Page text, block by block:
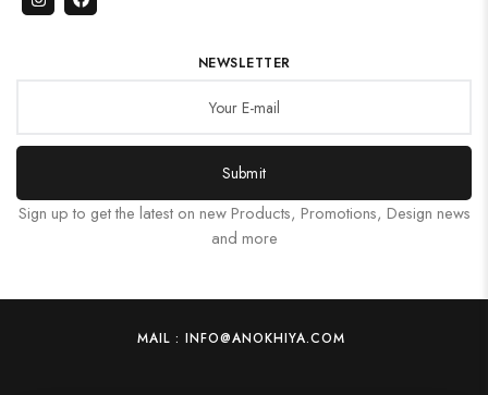
NEWSLETTER
Submit
Sign up to get the latest on new Products, Promotions, Design news
and more
MAIL : INFO@ANOKHIYA.COM